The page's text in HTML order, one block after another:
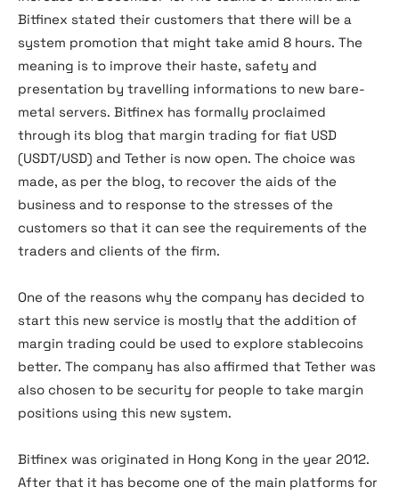
Bitfinex stated their customers that there will be a
system promotion that might take amid 8 hours. The
meaning is to improve their haste, safety and
presentation by travelling informations to new bare-
metal servers. Bitfinex has formally proclaimed
through its blog that margin trading for fiat USD
(USDT/USD) and Tether is now open. The choice was
made, as per the blog, to recover the aids of the
business and to response to the stresses of the
customers so that it can see the requirements of the
traders and clients of the firm.
One of the reasons why the company has decided to
start this new service is mostly that the addition of
margin trading could be used to explore stablecoins
better. The company has also affirmed that Tether was
also chosen to be security for people to take margin
positions using this new system.
Bitfinex was originated in Hong Kong in the year 2012.
After that it has become one of the main platforms for